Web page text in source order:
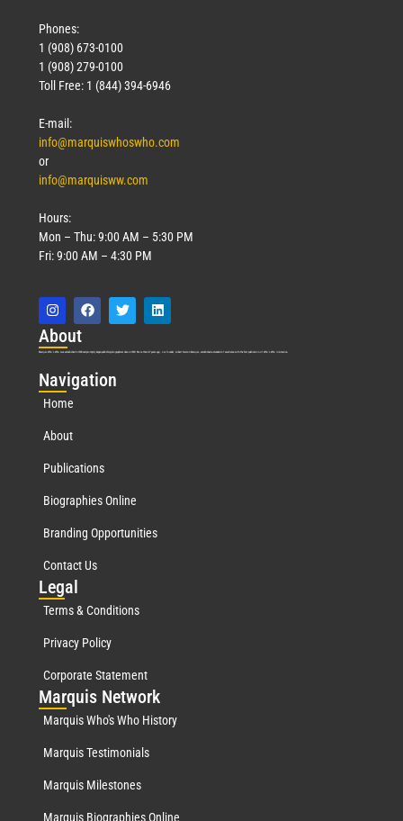
Phones:
1 (908) 673-0100
1 (908) 279-0100
Toll Free: 1 (844) 394-6946
E-mail:
info@marquiswhoswho.com
or
info@marquisww.com
Hours:
Mon – Thu: 9:00 AM – 5:30 PM
Fri: 9:00 AM – 4:30 PM
About
Marquis Who’s Who was established in 1898 and promptly began publishing biographical data in 1899. More than 127 years ago, our founder, Albert Nelson Marquis, established a standard of excellence with the first publication of Who’s Who in America.
Navigation
Home
About
Publications
Biographies Online
Branding Opportunities
Contact Us
Legal
Terms & Conditions
Privacy Policy
Corporate Statement
Marquis Network
Marquis Who's Who History
Marquis Testimonials
Marquis Milestones
Marquis Biographies Online